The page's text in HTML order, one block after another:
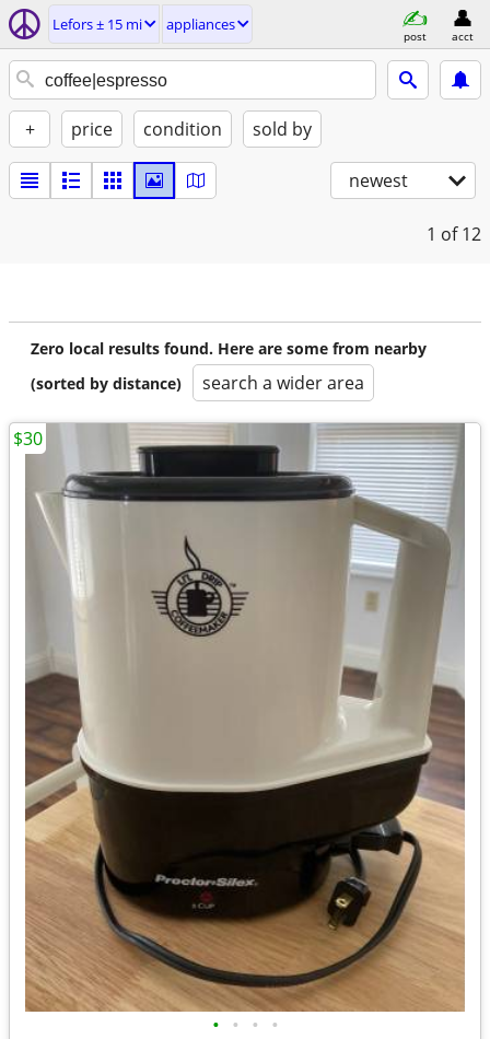
Lefors ± 15 mi appliances
post acct
+ price condition sold by
newest
1 of 12
Zero local results found. Here are some from nearby
(sorted by distance)
search a wider area
• • • •
$30